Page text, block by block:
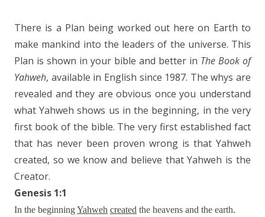
There is a Plan being worked out here on Earth to
make mankind into the leaders of the universe. This
Plan is shown in your bible and better in The Book of
Yahweh, available in English since 1987. The whys are
revealed and they are obvious once you understand
what Yahweh shows us in the beginning, in the very
first book of the bible. The very first established fact
that has never been proven wrong is that Yahweh
created, so we know and believe that Yahweh is the
Creator.
Genesis 1:1
In the beginningYahweh created the heavens and the earth.